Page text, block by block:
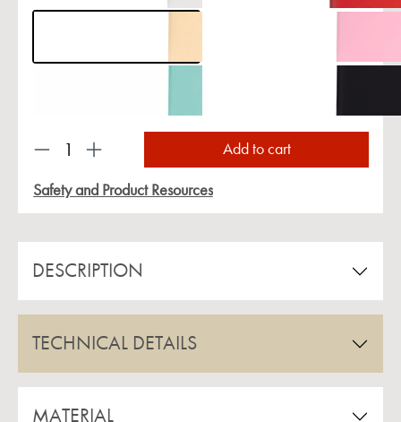
Product Quantity: Enter the desired amount or
Add to cart
Safety and Product Resources
DESCRIPTION
TECHNICAL DETAILS
MATERIAL